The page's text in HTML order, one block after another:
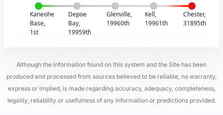
Kaneohe
Base,
1st
Depoe
Bay,
19959th
Glenville,
19960th
Kell,
19961th
Chester,
31895th
Although the information found on this system and the Site has been
produced and processed from sources believed to be reliable, no warranty,
express or implied, is made regarding accuracy, adequacy, completeness,
legality, reliability or usefulness of any information or predictions provided.